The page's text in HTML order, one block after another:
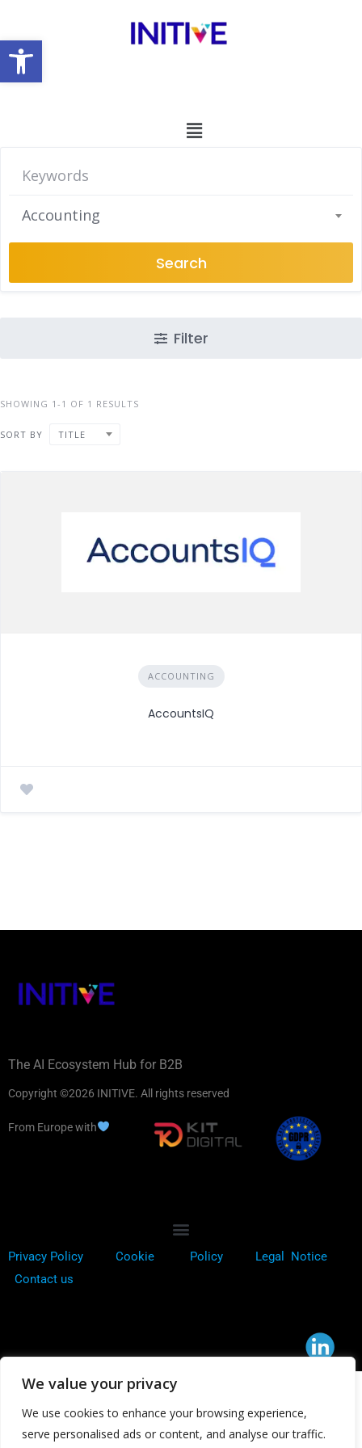
Open toolbar
We value your privacy
We use cookies to enhance your browsing experience,
serve personalised ads or content, and analyse our traffic.
Accounting
Search
Filter
SHOWING 1-1 OF 1 RESULTS
SORT BY TITLE
ACCOUNTING
AccountsIQ
The AI Ecosystem Hub for B2B
Copyright ©2026 INITIVE. All rights reserved
From Europe with
Privacy Policy Cookie Policy
Legal Notice
Contact us